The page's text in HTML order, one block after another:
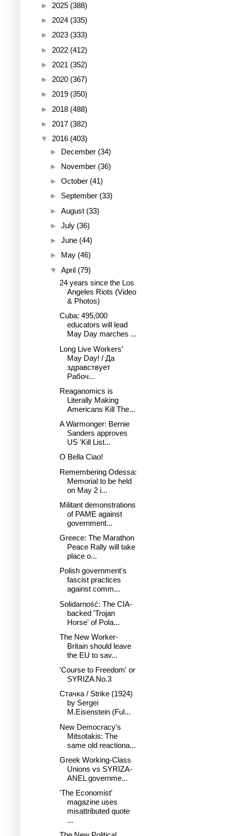
► 2025 (388)
► 2024 (335)
► 2023 (333)
► 2022 (412)
► 2021 (352)
► 2020 (367)
► 2019 (350)
► 2018 (488)
► 2017 (382)
▼ 2016 (403)
► December (34)
► November (36)
► October (41)
► September (33)
► August (33)
► July (36)
► June (44)
► May (46)
▼ April (79)
24 years since the Los
Angeles Riots (Video
& Photos)
Cuba: 495,000
educators will lead
May Day marches ...
Long Live Workers’
May Day! / Да
здравствует
Рабоч...
Reaganomics is
Literally Making
Americans Kill The...
A Warmonger: Bernie
Sanders approves
US 'Kill List...
O Bella Ciao!
Remembering Odessa:
Memorial to be held
on May 2 i...
Militant demonstrations
of PAME against
government...
Greece: The Marathon
Peace Rally will take
place o...
Polish government's
fascist practices
against comm...
Solidarność: The CIA-
backed 'Trojan
Horse' of Pola...
The New Worker-
Britain should leave
the EU to sav...
'Course to Freedom' or
SYRIZA No.3
Стачка / Strike (1924)
by Sergei
M.Eisenstein (Ful...
New Democracy's
Mitsotakis: The
same old reactiona...
Greek Working-Class
Unions vs SYRIZA-
ANEL governme...
'The Economist'
magazine uses
misattributed quote
...